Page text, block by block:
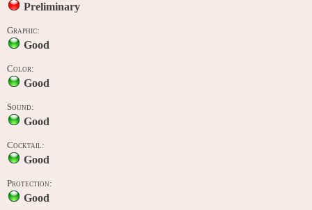
Preliminary
Graphic:
Good
Color:
Good
Sound:
Good
Cocktail:
Good
Protection:
Good